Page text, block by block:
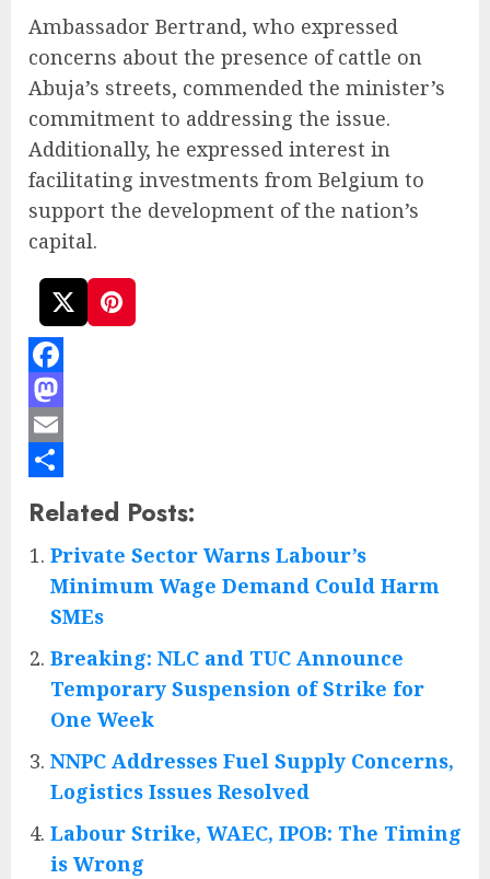
Ambassador Bertrand, who expressed
concerns about the presence of cattle on
Abuja’s streets, commended the minister’s
commitment to addressing the issue.
Additionally, he expressed interest in
facilitating investments from Belgium to
support the development of the nation’s
capital.
Facebook
Mastodon
Email
Share
Related Posts:
Private Sector Warns Labour’s
Minimum Wage Demand Could Harm
SMEs
Breaking: NLC and TUC Announce
Temporary Suspension of Strike for
One Week
NNPC Addresses Fuel Supply Concerns,
Logistics Issues Resolved
Labour Strike, WAEC, IPOB: The Timing
is Wrong